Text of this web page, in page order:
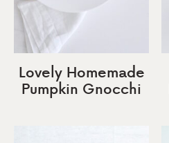
Lovely Homemade
Pumpkin Gnocchi